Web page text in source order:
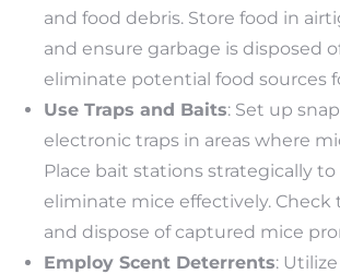
and food debris. Store food in
and ensure garbage is disposed
eliminate potential food sources
Use Traps and Baits: Set up
electronic traps in areas where
Place bait stations strategically
eliminate mice effectively. Check
and dispose of captured mice
Employ Scent Deterrents: